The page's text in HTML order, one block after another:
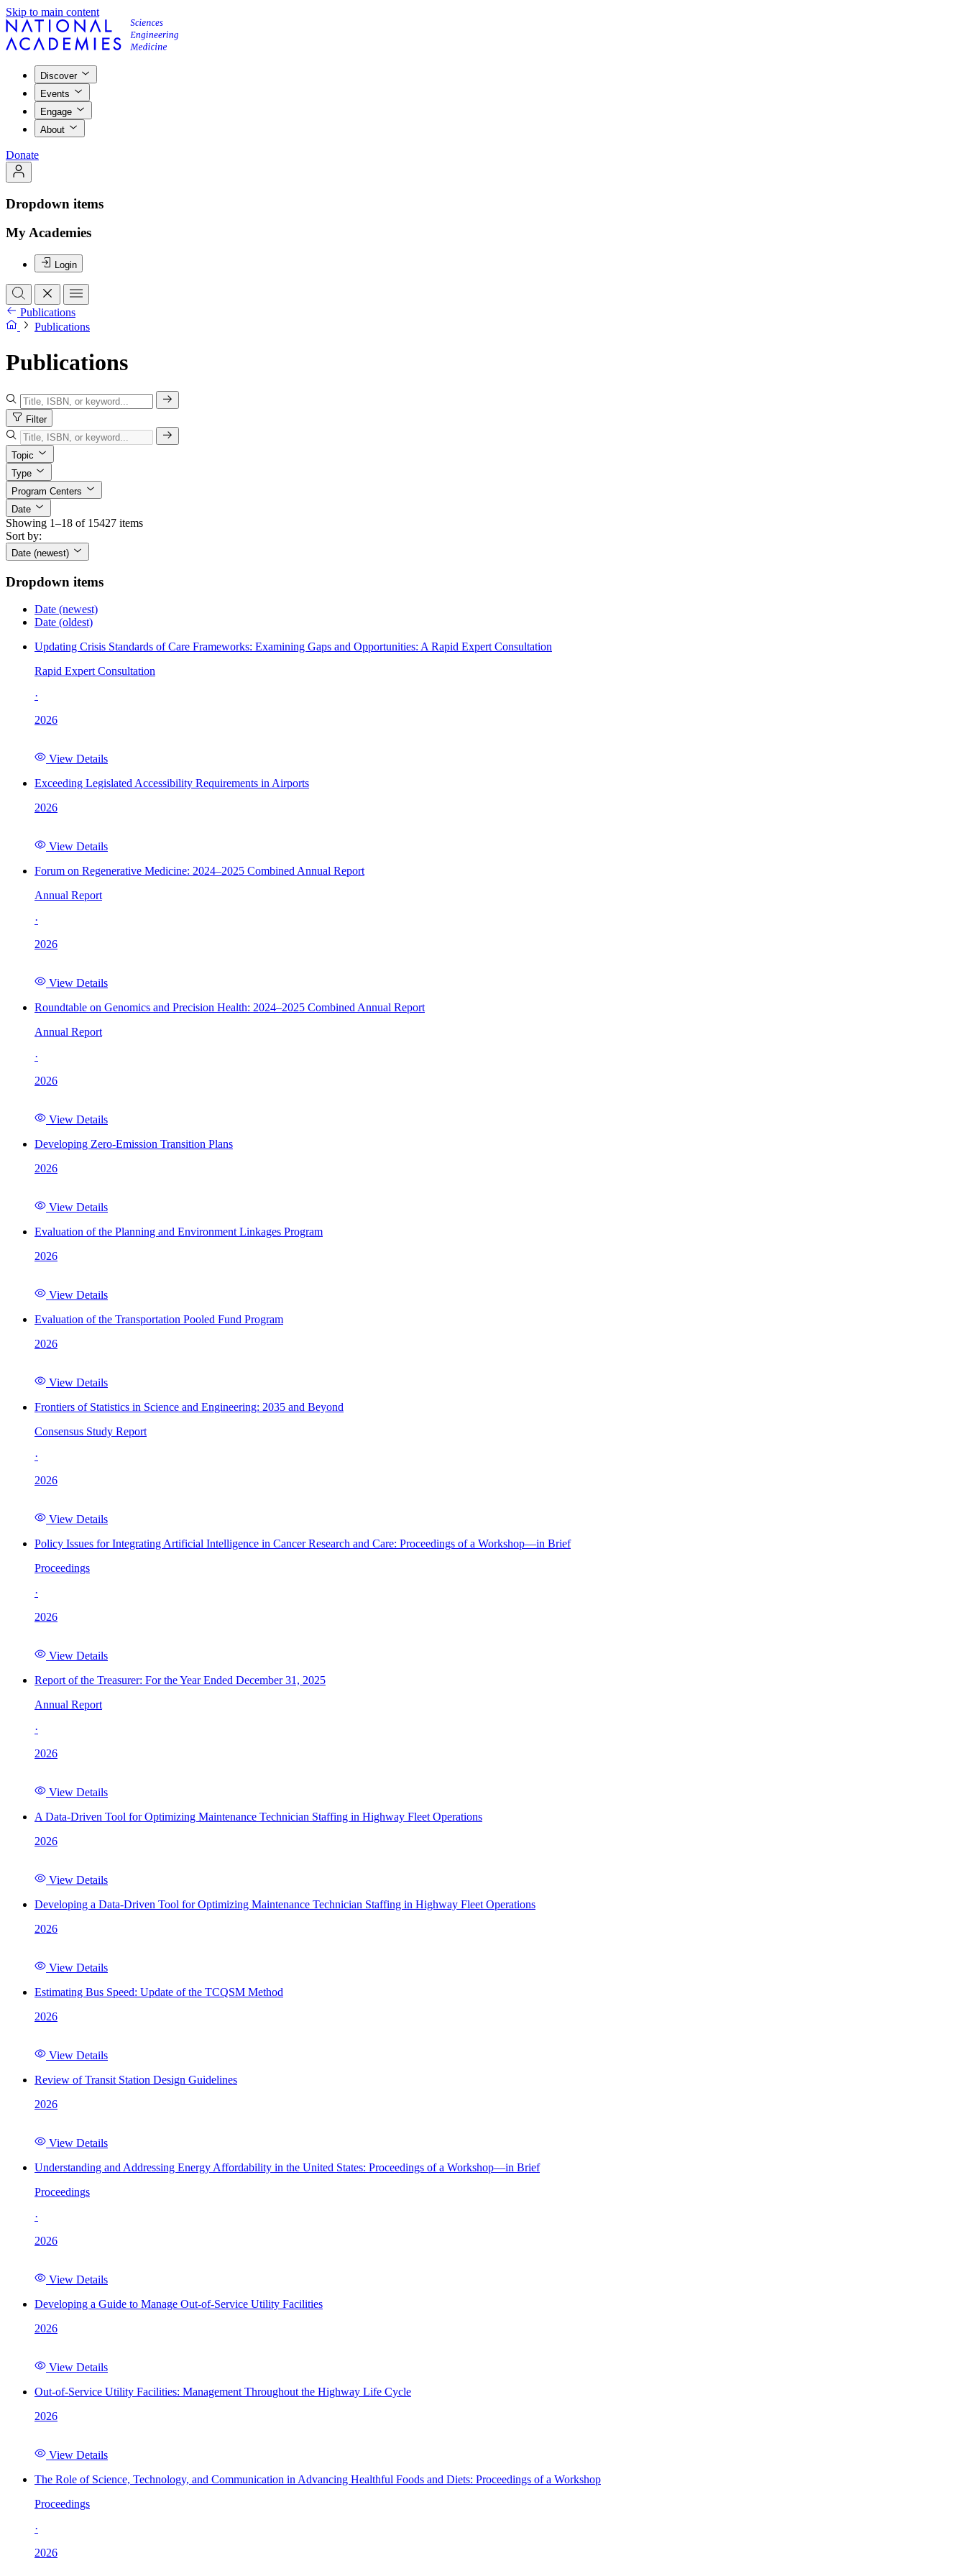
Skip to main content
Discover
Events
Engage
About
Donate
Dropdown items
My Academies
Login
Publications
Publications
Publications
Filter
Topic
Type
Program Centers
Date
Showing 1–18 of 15427 items
Sort by:
Date (newest)
Dropdown items
Date (newest)
Date (oldest)
Updating Crisis Standards of Care Frameworks: Examining Gaps and Opportunities: A Rapid Expert Consultation
Rapid Expert Consultation
·
2026
View Details
Exceeding Legislated Accessibility Requirements in Airports
2026
View Details
Forum on Regenerative Medicine: 2024–2025 Combined Annual Report
Annual Report
·
2026
View Details
Roundtable on Genomics and Precision Health: 2024–2025 Combined Annual Report
Annual Report
·
2026
View Details
Developing Zero-Emission Transition Plans
2026
View Details
Evaluation of the Planning and Environment Linkages Program
2026
View Details
Evaluation of the Transportation Pooled Fund Program
2026
View Details
Frontiers of Statistics in Science and Engineering: 2035 and Beyond
Consensus Study Report
·
2026
View Details
Policy Issues for Integrating Artificial Intelligence in Cancer Research and Care: Proceedings of a Workshop—in Brief
Proceedings
·
2026
View Details
Report of the Treasurer: For the Year Ended December 31, 2025
Annual Report
·
2026
View Details
A Data-Driven Tool for Optimizing Maintenance Technician Staffing in Highway Fleet Operations
2026
View Details
Developing a Data-Driven Tool for Optimizing Maintenance Technician Staffing in Highway Fleet Operations
2026
View Details
Estimating Bus Speed: Update of the TCQSM Method
2026
View Details
Review of Transit Station Design Guidelines
2026
View Details
Understanding and Addressing Energy Affordability in the United States: Proceedings of a Workshop—in Brief
Proceedings
·
2026
View Details
Developing a Guide to Manage Out-of-Service Utility Facilities
2026
View Details
Out-of-Service Utility Facilities: Management Throughout the Highway Life Cycle
2026
View Details
The Role of Science, Technology, and Communication in Advancing Healthful Foods and Diets: Proceedings of a Workshop
Proceedings
·
2026